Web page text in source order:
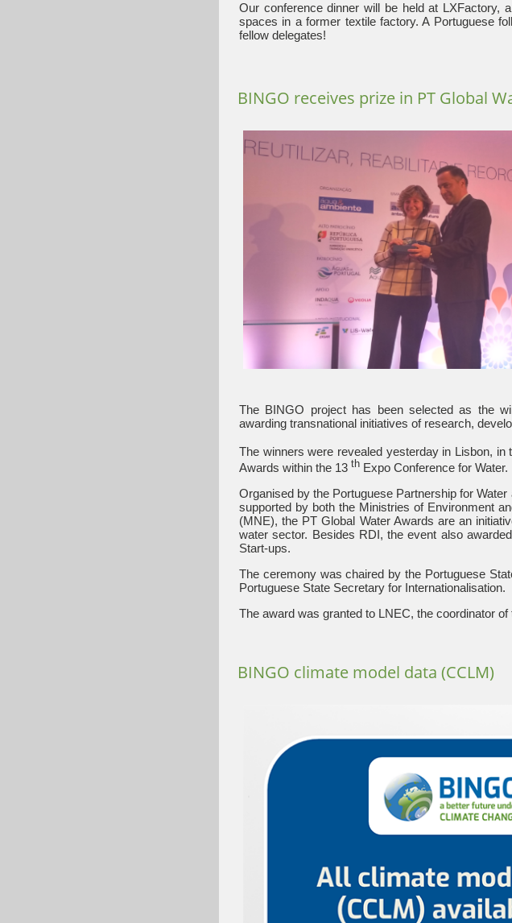
Our conference dinner will be held at LXFactory,
spaces in a former textile factory. A Portuguese
fellow delegates!
BINGO receives prize in PT Global
The BINGO project has been selected as the
awarding transnational initiatives of research,
The winners were revealed yesterday in Lisbon,
Awards within the 13 th Expo Conference for Water.
Organised by the Portuguese Partnership for
supported by both the Ministries of Environment
(MNE), the PT Global Water Awards are an
water sector. Besides RDI, the event also
Start-ups.
The ceremony was chaired by the Portuguese
Portuguese State Secretary for Internationalisation.
The award was granted to LNEC, the coordinator
BINGO climate model data (CCLM)